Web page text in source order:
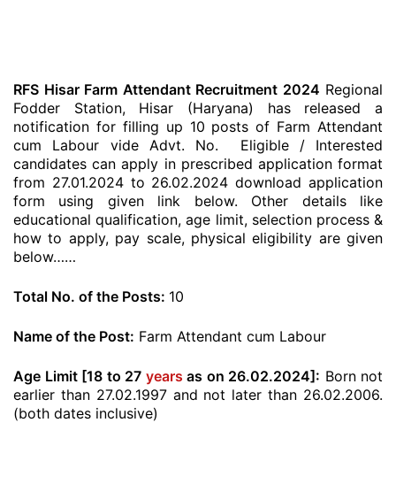
RFS Hisar Farm Attendant Recruitment 2024 Regional
Fodder Station, Hisar (Haryana) has released a
notification for filling up 10 posts of Farm Attendant
cum Labour vide Advt. No. Eligible / Interested
candidates can apply in prescribed application format
from 27.01.2024 to 26.02.2024 download application
form using given link below. Other details like
educational qualification, age limit, selection process &
how to apply, pay scale, physical eligibility are given
below……
Total No. of the Posts: 10
Name of the Post: Farm Attendant cum Labour
Age Limit [18 to 27 years as on 26.02.2024]: Born not
earlier than 27.02.1997 and not later than 26.02.2006.
(both dates inclusive)